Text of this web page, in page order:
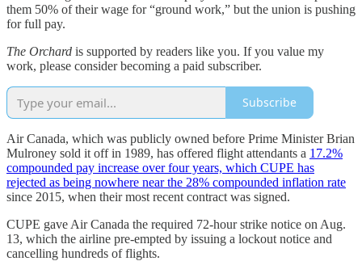
them 50% of their wage for “ground work,” but the union is pushing
for full pay.
The Orchard is supported by readers like you. If you value my
work, please consider becoming a paid subscriber.
Subscribe
Air Canada, which was publicly owned before Prime Minister Brian
Mulroney sold it off in 1989, has offered flight attendants a 17.2%
compounded pay increase over four years, which CUPE has
rejected as being nowhere near the 28% compounded inflation rate
since 2015, when their most recent contract was signed.
CUPE gave Air Canada the required 72-hour strike notice on Aug.
13, which the airline pre-empted by issuing a lockout notice and
cancelling hundreds of flights.